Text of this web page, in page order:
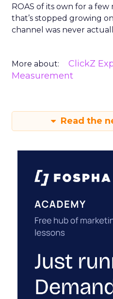
ROAS of its own for a
that’s stopped growing
channel was never
More about: ClickZ
Measurement
Read the